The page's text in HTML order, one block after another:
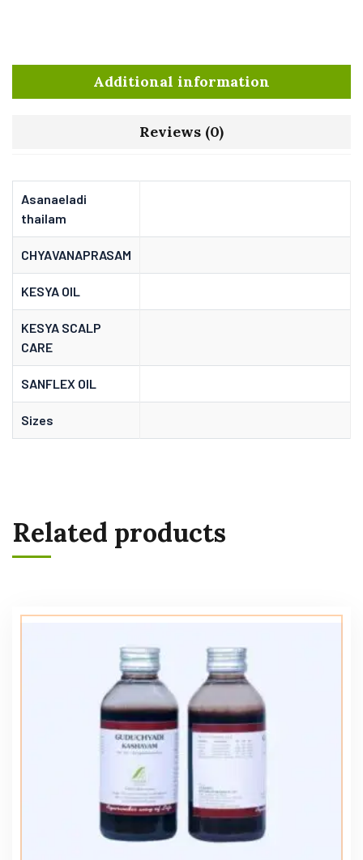
Additional information
Reviews (0)
Asanaeladi
thailam
CHYAVANAPRASAM
KESYA OIL
KESYA SCALP
CARE
SANFLEX OIL
Sizes
Related products